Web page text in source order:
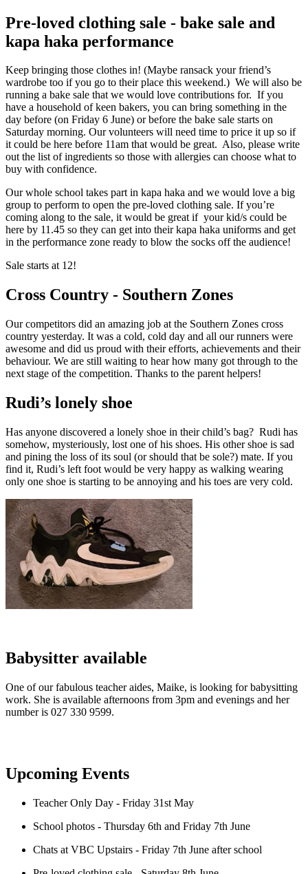
Pre-loved clothing sale - bake sale and
kapa haka performance
Keep bringing those clothes in! (Maybe ransack your friend’s
wardrobe too if you go to their place this weekend.) We will also be
running a bake sale that we would love contributions for. If you
have a household of keen bakers, you can bring something in the
day before (on Friday 6 June) or before the bake sale starts on
Saturday morning. Our volunteers will need time to price it up so if
it could be here before 11am that would be great. Also, please write
out the list of ingredients so those with allergies can choose what to
buy with confidence.
Our whole school takes part in kapa haka and we would love a big
group to perform to open the pre-loved clothing sale. If you’re
coming along to the sale, it would be great if your kid/s could be
here by 11.45 so they can get into their kapa haka uniforms and get
in the performance zone ready to blow the socks off the audience!
Sale starts at 12!
Cross Country - Southern Zones
Our competitors did an amazing job at the Southern Zones cross
country yesterday. It was a cold, cold day and all our runners were
awesome and did us proud with their efforts, achievements and their
behaviour. We are still waiting to hear how many got through to the
next stage of the competition. Thanks to the parent helpers!
Rudi’s lonely shoe
Has anyone discovered a lonely shoe in their child’s bag? Rudi has
somehow, mysteriously, lost one of his shoes. His other shoe is sad
and pining the loss of its soul (or should that be sole?) mate. If you
find it, Rudi’s left foot would be very happy as walking wearing
only one shoe is starting to be annoying and his toes are very cold.
Babysitter available
One of our fabulous teacher aides, Maike, is looking for babysitting
work. She is available afternoons from 3pm and evenings and her
number is 027 330 9599.
Upcoming Events
Teacher Only Day - Friday 31st May
School photos - Thursday 6th and Friday 7th June
Chats at VBC Upstairs - Friday 7th June after school